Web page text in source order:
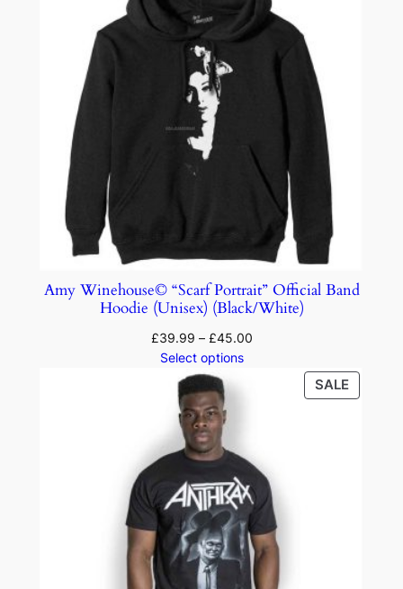
Amy Winehouse© “Scarf Portrait” Official Band
Hoodie (Unisex) (Black/White)
£39.99 – £45.00
Select options
SALE